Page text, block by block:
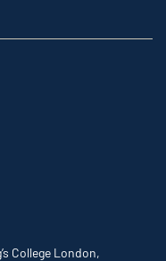
College London,